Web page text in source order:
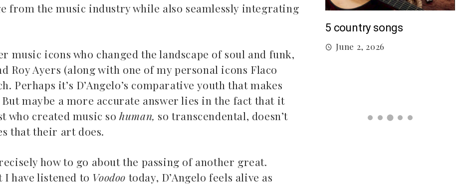
from the music industry while also seamlessly integrating
music icons who changed the landscape of soul and funk,
Roy Ayers (along with one of my personal icons Flaco
Perhaps it’s D’Angelo’s comparative youth that makes
maybe a more accurate answer lies in the fact that it
who created music sohuman, so transcendental, doesn’t
that their art does.
how to go about the passing of another great.
have listened to Voodoo today, D’Angelo feels alive as
Songs to listen to this
summer
July 21, 2026
Top 5 Songs From 2026 So
Far
July 12, 2026
5 country songs
June 2, 2026